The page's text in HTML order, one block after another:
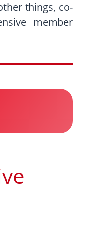
things, co-
member